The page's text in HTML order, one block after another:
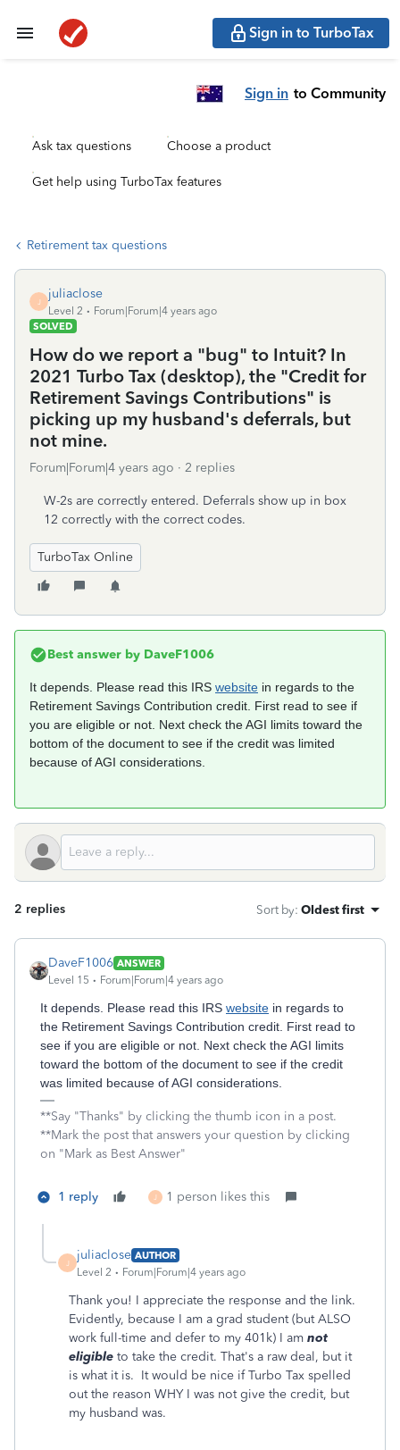
Sign in to TurboTax
Sign in to Community
Ask tax questions Choose a product
Get help using TurboTax features
Retirement tax questions
J
juliaclose
Level 2
Forum|Forum|4 years ago
SOLVED
How do we report a "bug" to Intuit? In
2021 Turbo Tax (desktop), the "Credit for
Retirement Savings Contributions" is
picking up my husband's deferrals, but
not mine.
Forum|Forum|4 years ago 2 replies
W-2s are correctly entered. Deferrals show up in box
12 correctly with the correct codes.
TurboTax Online
Best answer by DaveF1006
It depends. Please read this IRS website in regards to the
Retirement Savings Contribution credit. First read to see if
you are eligible or not. Next check the AGI limits toward the
bottom of the document to see if the credit was limited
because of AGI considerations.
2 replies Sort by: Oldest first
DaveF1006 ANSWER
Level 15
Forum|Forum|4 years ago
It depends. Please read this IRS website in regards to
the Retirement Savings Contribution credit. First read to
see if you are eligible or not. Next check the AGI limits
toward the bottom of the document to see if the credit
was limited because of AGI considerations.
**Say "Thanks" by clicking the thumb icon in a post.
**Mark the post that answers your question by clicking
on "Mark as Best Answer"
1 reply J 1 person likes this
J
juliaclose AUTHOR
Level 2
Forum|Forum|4 years ago
Thank you! I appreciate the response and the link.
Evidently, because I am a grad student (but ALSO
work full-time and defer to my 401k) I am not
eligible to take the credit. That's a raw deal, but it
is what it is. It would be nice if Turbo Tax spelled
out the reason WHY I was not give the credit, but
my husband was.